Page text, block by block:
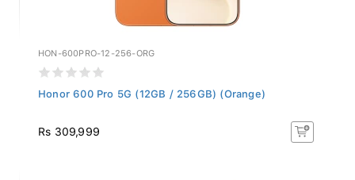
HON-600PRO-12-256-ORG
Honor 600 Pro 5G (12GB / 256GB) (Orange)
Rs 309,999